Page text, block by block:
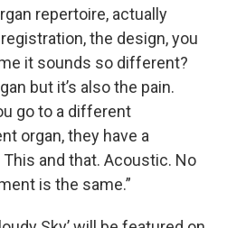
repertoire, actually
the design, you
it sounds so different?
but it’s also the pain.
go to a different
organ, they have a
and that. Acoustic. No
is the same.”